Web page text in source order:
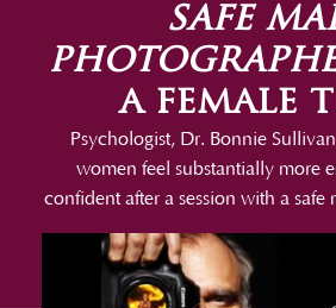
safe
a female
Psychologist, Dr. Bonnie
women feel substantially more
confident after a session with a safe